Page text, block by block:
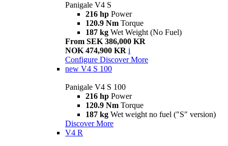
Panigale V4 S
216 hp Power
120.9 Nm Torque
187 kg Wet Weight (No Fuel)
From SEK 386,000 KR
NOK 474,900 KR i
Configure Discover More
new V4 S 100
Panigale V4 S 100
216 hp Power
120.9 Nm Torque
187 kg Wet weight no fuel ("S" version)
Discover More
V4 R